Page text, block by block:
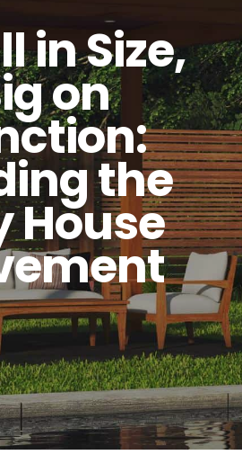
Get Inspired
in Size,
on
the
House